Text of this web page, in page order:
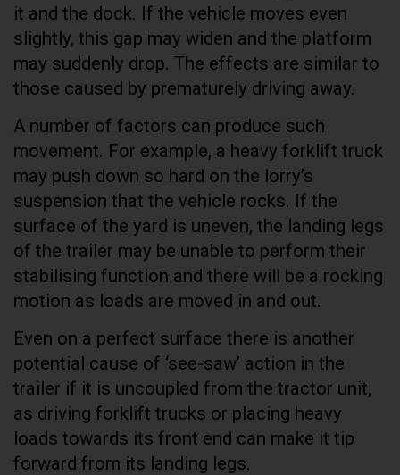
it and the dock. If the vehicle moves even
slightly, this gap may widen and the platform
may suddenly drop. The effects are similar to
those caused by prematurely driving away.
A number of factors can produce such
movement. For example, a heavy forklift truck
may push down so hard on the lorry’s
suspension that the vehicle rocks. If the
surface of the yard is uneven, the landing legs
of the trailer may be unable to perform their
stabilising function and there will be a rocking
motion as loads are moved in and out.
Even on a perfect surface there is another
potential cause of ‘see-saw’ action in the
trailer if it is uncoupled from the tractor unit,
as driving forklift trucks or placing heavy
loads towards its front end can make it tip
forward from its landing legs.